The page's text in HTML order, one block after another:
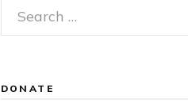
Search
for:
DONATE